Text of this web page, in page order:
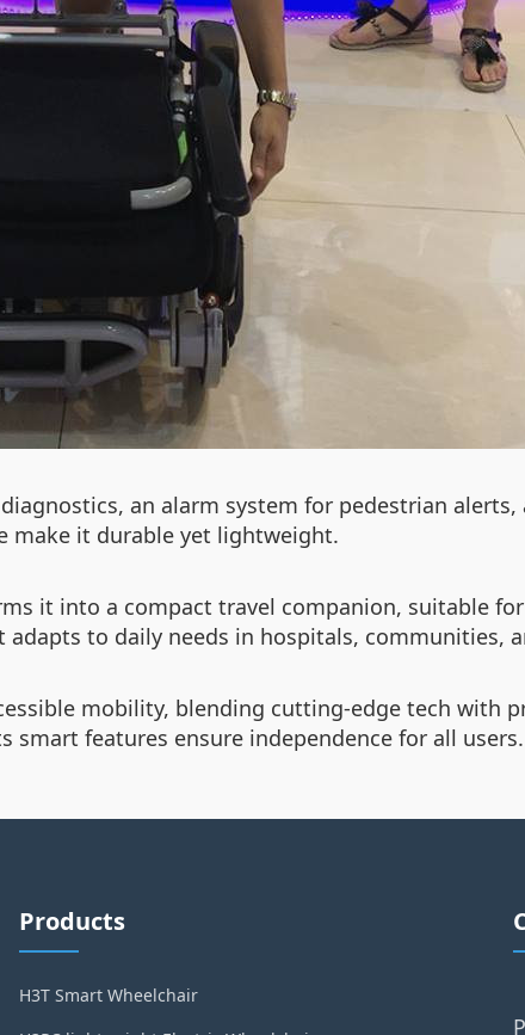
an alarm system for pedestrian
make it durable yet lightweight.
it into a compact travel companion, suitable
to daily needs in hospitals, communities,
mobility, blending cutting-edge tech with
features ensure independence for all users.
Products
H3T Smart Wheelchair